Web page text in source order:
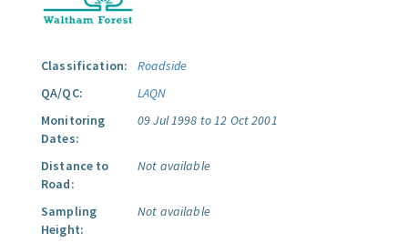
Classification:
Roadside
QA/QC:
LAQN
Monitoring
Dates:
09 Jul 1998 to 12 Oct 2001
Distance to
Road:
Not available
Sampling
Height:
Not available